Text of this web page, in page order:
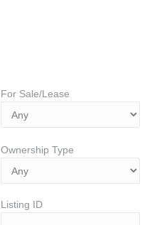
For Sale/Lease
Ownership Type
Listing ID